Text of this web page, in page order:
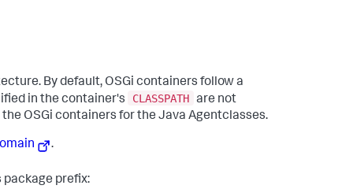
By default, OSGi containers follow a
in the container's
CLASSPATH are not
OSGi containers for the Java Agentclasses.
.
package prefix: